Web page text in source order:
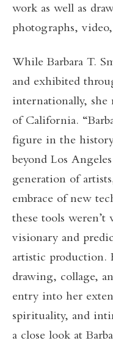
work as well as
photographs,
While Barbara T.
and exhibited
internationally, she
of California.
figure in the
beyond Los
generation of
embrace of new
these tools weren’t
visionary and
artistic production.
drawing, collage,
entry into her
spirituality, and
a close look at